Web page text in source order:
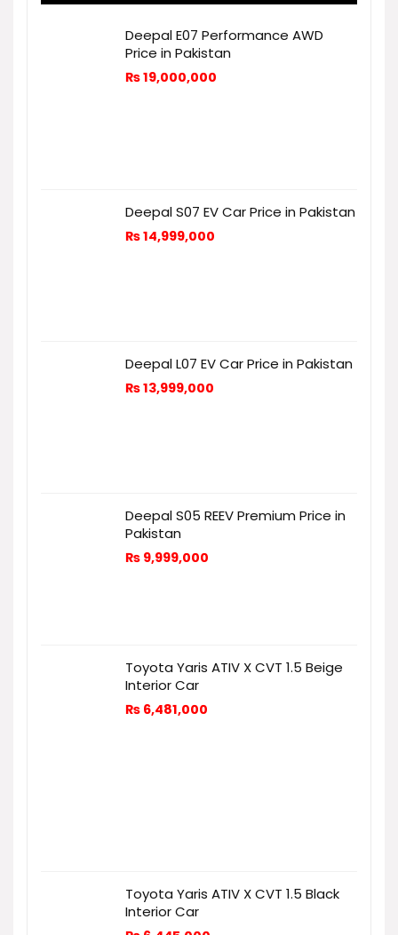
Deepal E07 Performance AWD
Price in Pakistan
₨19,000,000
Deepal S07 EV Car Price in Pakistan
₨14,999,000
Deepal L07 EV Car Price in Pakistan
₨13,999,000
Deepal S05 REEV Premium Price in
Pakistan
₨ 9,999,000
Toyota Yaris ATIV X CVT 1.5 Beige
Interior Car
₨ 6,481,000
Toyota Yaris ATIV X CVT 1.5 Black
Interior Car